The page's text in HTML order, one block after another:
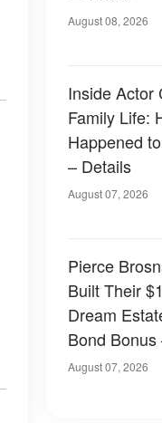
August 08, 2026
Inside Actor
Family Life:
Happened
– Details
August 07, 2026
Pierce
Built Their
Dream
Bond
Is
August 07, 2026